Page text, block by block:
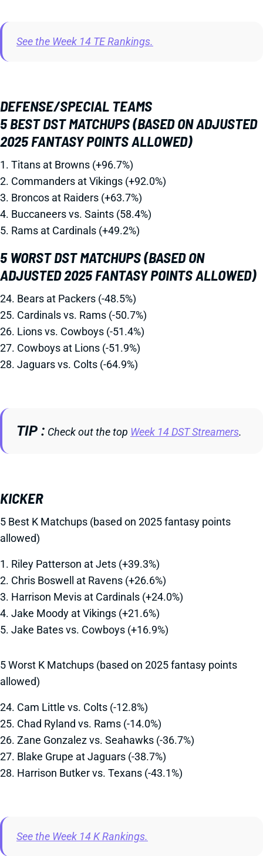
See the Week 14 TE Rankings.
DEFENSE/SPECIAL TEAMS
5 BEST DST MATCHUPS (BASED ON ADJUSTED
2025 FANTASY POINTS ALLOWED)
1. Titans at Browns (+96.7%)
2. Commanders at Vikings (+92.0%)
3. Broncos at Raiders (+63.7%)
4. Buccaneers vs. Saints (58.4%)
5. Rams at Cardinals (+49.2%)
5 WORST DST MATCHUPS (BASED ON
ADJUSTED 2025 FANTASY POINTS ALLOWED)
24. Bears at Packers (-48.5%)
25. Cardinals vs. Rams (-50.7%)
26. Lions vs. Cowboys (-51.4%)
27. Cowboys at Lions (-51.9%)
28. Jaguars vs. Colts (-64.9%)
TIP Check out the top Week 14 DST Streamers.
KICKER
5 Best K Matchups (based on 2025 fantasy points
allowed)
1. Riley Patterson at Jets (+39.3%)
2. Chris Boswell at Ravens (+26.6%)
3. Harrison Mevis at Cardinals (+24.0%)
4. Jake Moody at Vikings (+21.6%)
5. Jake Bates vs. Cowboys (+16.9%)
5 Worst K Matchups (based on 2025 fantasy points
allowed)
24. Cam Little vs. Colts (-12.8%)
25. Chad Ryland vs. Rams (-14.0%)
26. Zane Gonzalez vs. Seahawks (-36.7%)
27. Blake Grupe at Jaguars (-38.7%)
28. Harrison Butker vs. Texans (-43.1%)
See the Week 14 K Rankings.